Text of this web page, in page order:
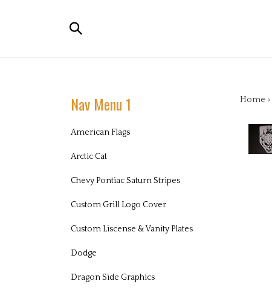
Search
the
Nav Menu 1
American Flags
Arctic Cat
Chevy Pontiac Saturn Stripes
Custom Grill Logo Cover
Custom Liscense & Vanity Plates
Dodge
Dragon Side Graphics
Home >